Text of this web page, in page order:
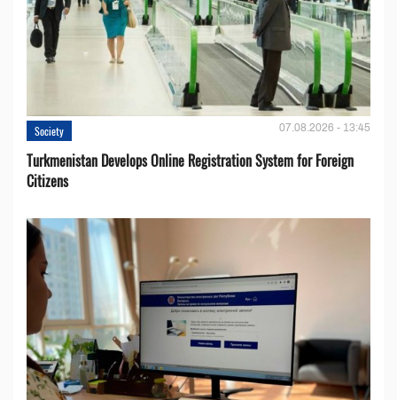
Society 07.08.2026 - 13:45
Turkmenistan Develops Online Registration System for Foreign
Citizens